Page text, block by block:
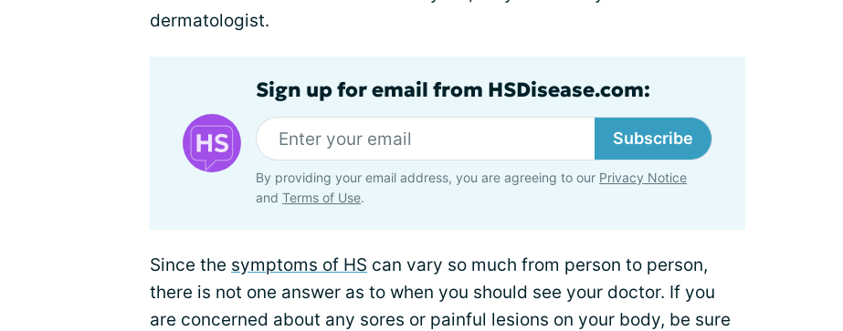
dermatologist.
Sign up for email from HSDisease.com:
Subscribe
By providing your email address, you are agreeing to our Privacy Notice
and Terms of Use.
Since the symptoms of HS can vary so much from person to person,
there is not one answer as to when you should see your doctor. If you
are concerned about any sores or painful lesions on your body, be sure